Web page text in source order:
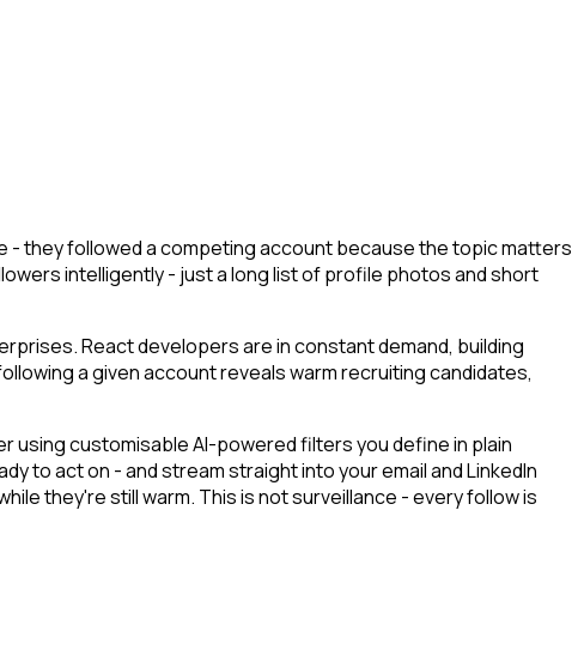
they followed a competing account because the topic matters
intelligently - just a long list of profile photos and short
React developers are in constant demand, building
a given account reveals warm recruiting candidates,
using customisable AI-powered filters you define in plain
to act on - and stream straight into your email and LinkedIn
they're still warm. This is not surveillance - every follow is